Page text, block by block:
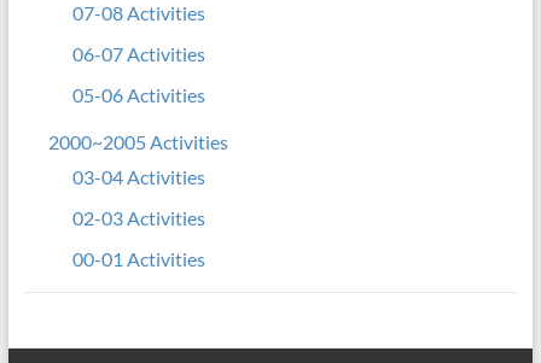
07-08 Activities
06-07 Activities
05-06 Activities
2000~2005 Activities
03-04 Activities
02-03 Activities
00-01 Activities